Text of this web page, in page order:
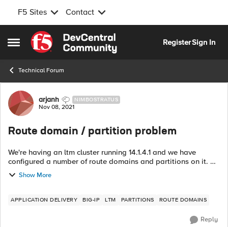
F5 Sites Contact
Open Side Menu
Skip to content
RegisterSign In
Technical Forum
Forum Discussion
arjanh NIMBOSTRATUS
Nov 08, 2021
Route domain / partition problem
We're having an ltm cluster running 14.1.4.1 and we have
configured a number of route domains and partitions on it. All
but one route domains have been separated from the
Common partition and live i...
Show More
APPLICATION DELIVERY BIG-IP LTM PARTITIONS ROUTE DOMAINS
Reply